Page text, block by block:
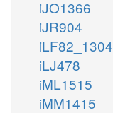
iJO1366
iJR904
iLF82_1304
iLJ478
iML1515
iMM1415